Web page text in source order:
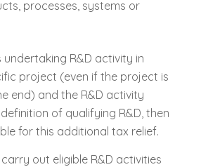
processes, systems or
undertaking R&D activity in
project (even if the project is
end) and the R&D activity
of qualifying R&D, then
for this additional tax relief.
out eligible R&D activities